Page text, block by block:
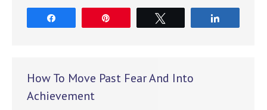
How To Move Past Fear And Into
Achievement